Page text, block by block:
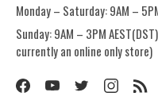
Monday – Saturday: 9AM –
Sunday: 9AM – 3PM
currently an online only store)